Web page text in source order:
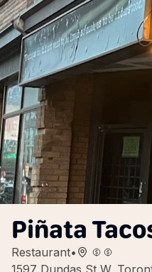
Piñata
Restaurant•
1597 Dundas St W,